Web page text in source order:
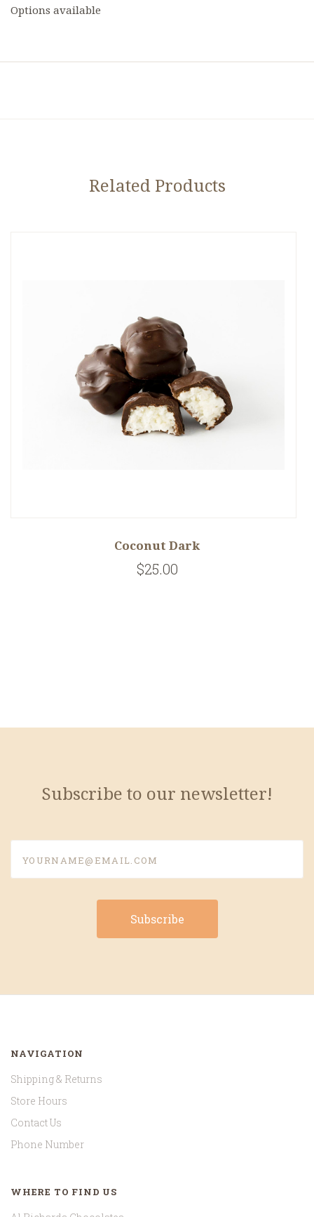
Options available
Related Products
Coconut Dark
$25.00
Subscribe to our newsletter!
NAVIGATION
Shipping & Returns
Store Hours
Contact Us
Phone Number
WHERE TO FIND US